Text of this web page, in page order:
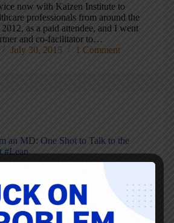
now with Kaizen Institute to
professionals from around the
as a paid attendee, and I went
and co-facilitator to…
July 30, 2015 1 Comment
an MD: One Shot to Talk to the
#Lean
input.I’m sharing this with
a few details at their request.
a comment below the post.…
June 30, 2015 12 Comments